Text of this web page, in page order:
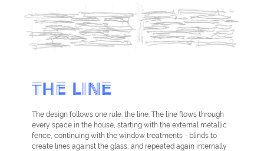
THE LINE
The design follows one rule: the line. The line flows through
every space in the house, starting with the external metallic
fence, continuing with the window treatments - blinds to
create lines against the glass, and repeated again internally